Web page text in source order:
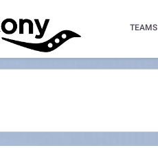
TEAMS